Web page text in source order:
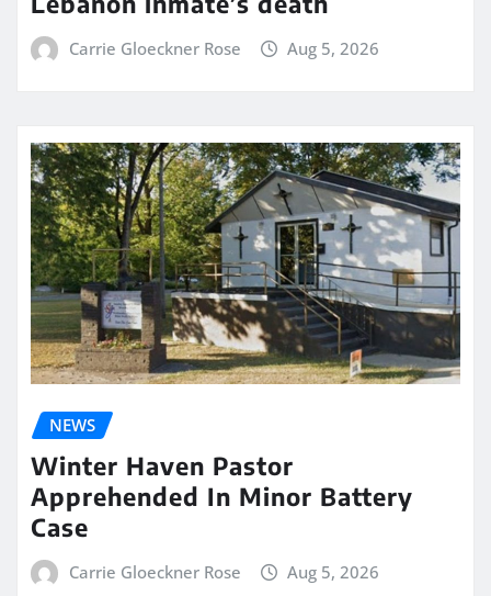
Carrie Gloeckner Rose Aug 5, 2026
NEWS
Winter Haven Pastor
Apprehended In Minor Battery
Case
Carrie Gloeckner Rose Aug 5, 2026